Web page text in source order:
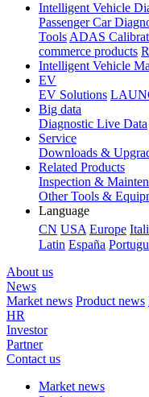
Intelligent Vehicle
Passenger Car
Tools ADAS
commerce products
Intelligent Vehicle
EV
EV Solutions
Big data
Diagnostic Live Data
Service
Downloads &
Related Products
Inspection &
Other Tools &
Language
CN USA Europe
Latin España
About us
News
Market news Product news
HR
Investor
Partner
Contact us
Market news